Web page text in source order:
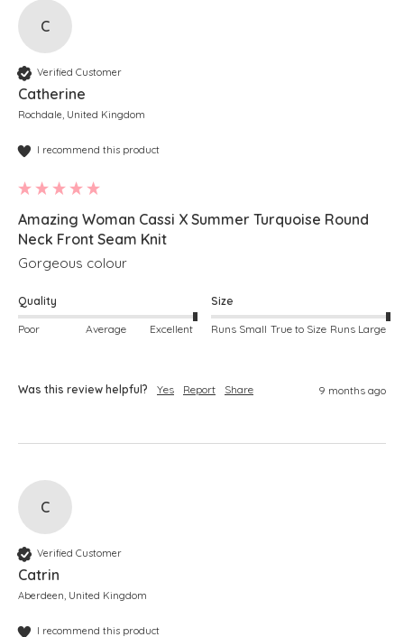
C
Verified Customer
Catherine
Rochdale, United Kingdom
I recommend this product
Amazing Woman Cassi X Summer Turquoise Round
Neck Front Seam Knit
Gorgeous colour
Quality
Poor Average Excellent
Size
Runs Small True to Size Runs Large
Was this review helpful? Yes Report Share 9 months ago
C
Verified Customer
Catrin
Aberdeen, United Kingdom
I recommend this product